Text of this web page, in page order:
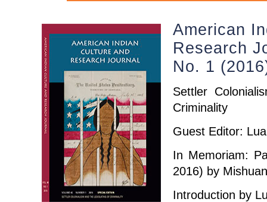
American
Research
No. 1
Settler
Criminality
Guest Editor:
In Memoriam:
2016) by
Introduction by